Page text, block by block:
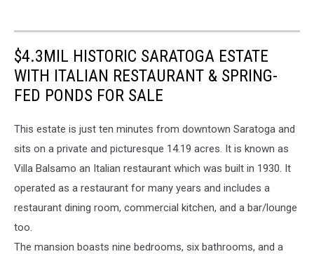
$4.3MIL HISTORIC SARATOGA ESTATE
WITH ITALIAN RESTAURANT & SPRING-
FED PONDS FOR SALE
This estate is just ten minutes from downtown Saratoga and
sits on a private and picturesque 14.19 acres. It is known as
Villa Balsamo an Italian restaurant which was built in 1930. It
operated as a restaurant for many years and includes a
restaurant dining room, commercial kitchen, and a bar/lounge
too.
The mansion boasts nine bedrooms, six bathrooms, and a